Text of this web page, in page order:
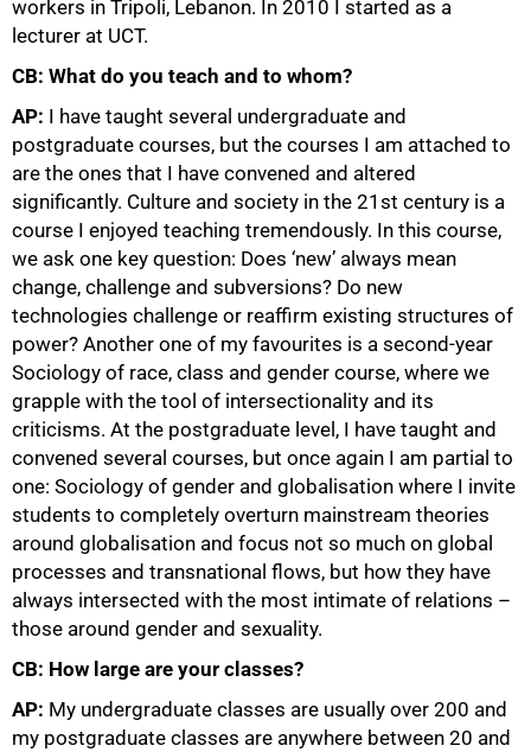
workers in Tripoli, Lebanon. In 2010 I started as a
lecturer at UCT.
CB: What do you teach and to whom?
AP: I have taught several undergraduate and
postgraduate courses, but the courses I am attached to
are the ones that I have convened and altered
significantly. Culture and society in the 21st century is a
course I enjoyed teaching tremendously. In this course,
we ask one key question: Does ‘new’ always mean
change, challenge and subversions? Do new
technologies challenge or reaffirm existing structures of
power? Another one of my favourites is a second-year
Sociology of race, class and gender course, where we
grapple with the tool of intersectionality and its
criticisms. At the postgraduate level, I have taught and
convened several courses, but once again I am partial to
one: Sociology of gender and globalisation where I invite
students to completely overturn mainstream theories
around globalisation and focus not so much on global
processes and transnational flows, but how they have
always intersected with the most intimate of relations –
those around gender and sexuality.
CB: How large are your classes?
AP: My undergraduate classes are usually over 200 and
my postgraduate classes are anywhere between 20 and